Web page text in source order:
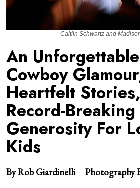
Caitlin Schwartz and
An
Cowboy
Heartfelt
Record-Breaking
Generosity For
Kids
ByRob GiardinelliPhotography